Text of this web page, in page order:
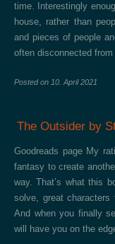
time. Interestingly
house, rather than
and pieces of people
often disconnected
Posted on 10. April 2021
The Outsider by
Goodreads page My
fantasy to create
way. That’s what this
solve, great characters
And when you finally
will have you on the